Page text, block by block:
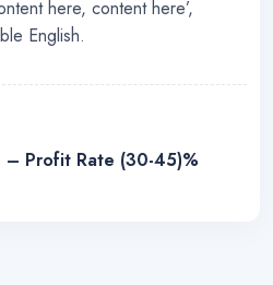
here, content here’,
English.
– Profit Rate (30-45)%